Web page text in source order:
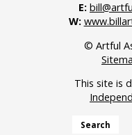
E:
W:
© Artful
This site is
Search